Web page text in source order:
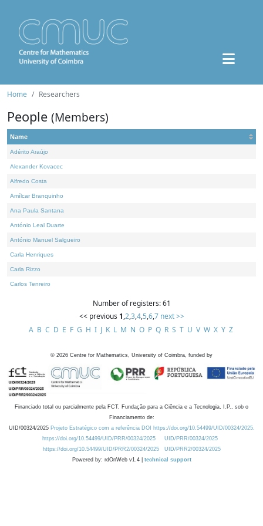
Home Researchers
People (Members)
Name
Adérito Araújo
Alexander Kovacec
Alfredo Costa
Amílcar Branquinho
Ana Paula Santana
António Leal Duarte
António Manuel Salgueiro
Carla Henriques
Carla Rizzo
Carlos Tenreiro
Number of registers: 61
<< previous 1,2,3,4,5,6,7 next >>
A B C D E F G H I J K L M N O P Q R S T U V W X Y Z
© 2026 Centre for Mathematics, University of Coimbra, funded by
Financiado total ou parcialmente pela FCT, Fundação para a Ciência e a Tecnologia, I.P., sob o
Financiamento de:
UID/00324/2025 Projeto Estratégico com a referência DOI https://doi.org/10.54499/UID/00324/2025.
https://doi.org/10.54499/UID/PRR/00324/2025
UID/PRR/00324/2025
https://doi.org/10.54499/UID/PRR2/00324/2025
UID/PRR2/00324/2025
Powered by: rdOnWeb v1.4 | technical support